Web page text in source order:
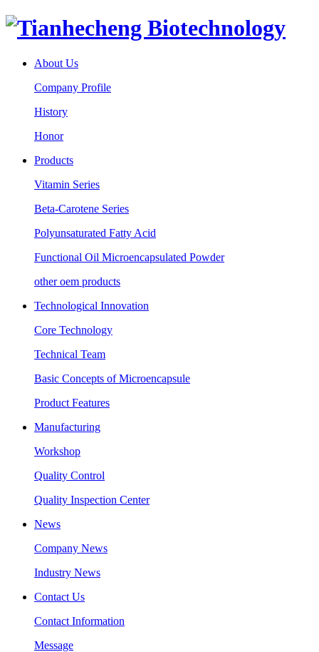
About Us
Company Profile
History
Honor
Products
Vitamin Series
Beta-Carotene Series
Polyunsaturated Fatty Acid
Functional Oil Microencapsulated Powder
other oem products
Technological Innovation
Core Technology
Technical Team
Basic Concepts of Microencapsule
Product Features
Manufacturing
Workshop
Quality Control
Quality Inspection Center
News
Company News
Industry News
Contact Us
Contact Information
Message